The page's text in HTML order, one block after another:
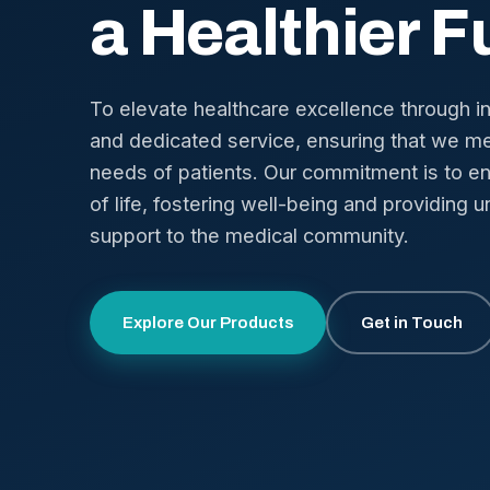
a Healthier
To elevate healthcare excellence through
and dedicated service, ensuring that we
needs of patients. Our commitment is to
of life, fostering well-being and providing
support to the medical community.
Explore Our Products Get in Touch